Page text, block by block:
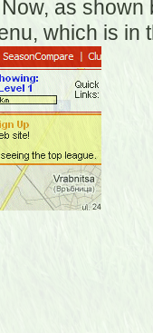
as
which is in